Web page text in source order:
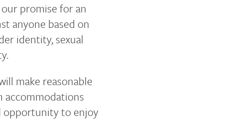
promise for an
anyone based on
identity, sexual
make reasonable
accommodations
opportunity to enjoy